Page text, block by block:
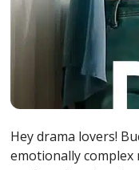
Hey drama lovers!
emotionally complex